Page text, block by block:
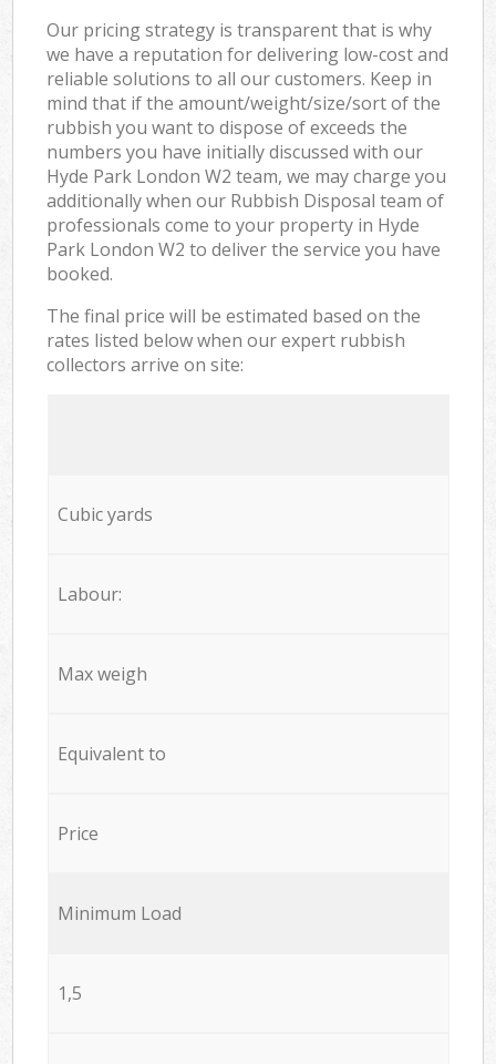
Our pricing strategy is transparent that is why
we have a reputation for delivering low-cost and
reliable solutions to all our customers. Keep in
mind that if the amount/weight/size/sort of the
rubbish you want to dispose of exceeds the
numbers you have initially discussed with our
Hyde Park London W2 team, we may charge you
additionally when our Rubbish Disposal team of
professionals come to your property in Hyde
Park London W2 to deliver the service you have
booked.
The final price will be estimated based on the
rates listed below when our expert rubbish
collectors arrive on site:
Cubic yards
Labour:
Max weigh
Equivalent to
Price
Minimum Load
1,5